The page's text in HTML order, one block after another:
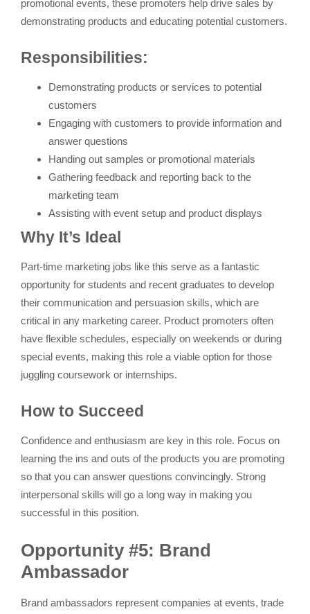
promotional events, these promoters help drive sales by
demonstrating products and educating potential customers.
Responsibilities:
Demonstrating products or services to potential
customers
Engaging with customers to provide information and
answer questions
Handing out samples or promotional materials
Gathering feedback and reporting back to the
marketing team
Assisting with event setup and product displays
Why It’s Ideal
Part-time marketing jobs like this serve as a fantastic
opportunity for students and recent graduates to develop
their communication and persuasion skills, which are
critical in any marketing career. Product promoters often
have flexible schedules, especially on weekends or during
special events, making this role a viable option for those
juggling coursework or internships.
How to Succeed
Confidence and enthusiasm are key in this role. Focus on
learning the ins and outs of the products you are promoting
so that you can answer questions convincingly. Strong
interpersonal skills will go a long way in making you
successful in this position.
Opportunity #5: Brand
Ambassador
Brand ambassadors represent companies at events, trade